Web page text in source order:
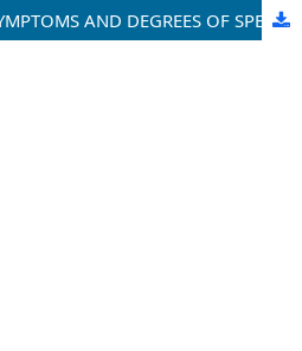
FORMS AND TYPES SYMPTOMS AND DEGREES OF SPEECH DEFECTS OF CHILDREN IN NEED OF ASSISTANCE